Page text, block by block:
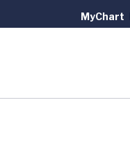
MyChart